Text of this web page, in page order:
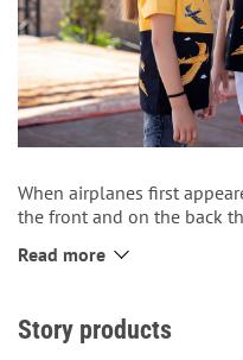
When airplanes first
the front and on the back
extraordinary cut with the
There is a logo of Aviatsiya
Read more
Story products